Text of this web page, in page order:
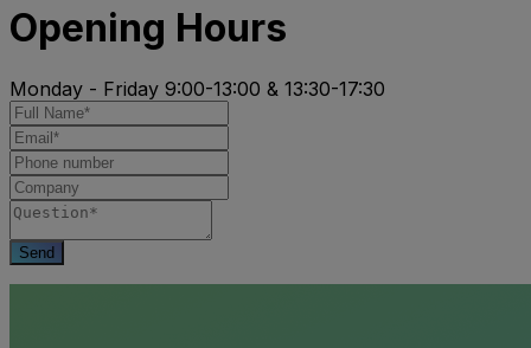
Opening Hours
Monday - Friday 9:00-13:00 & 13:30-17:30
Send